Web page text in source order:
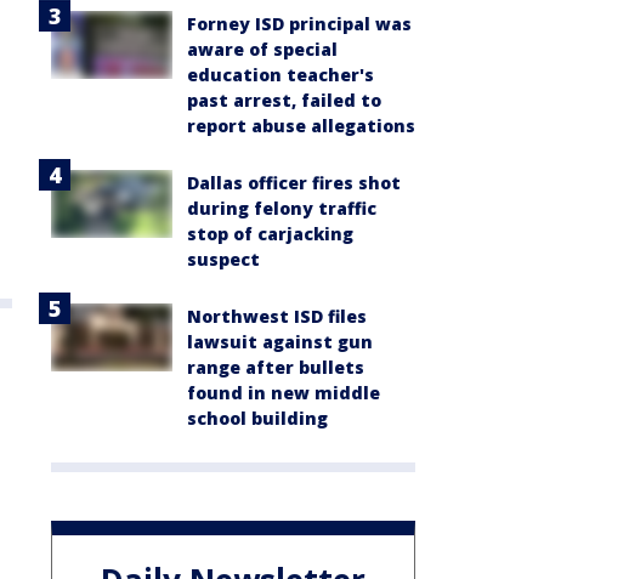
Forney ISD principal was
aware of special
education teacher's
past arrest, failed to
report abuse allegations
Dallas officer fires shot
during felony traffic
stop of carjacking
suspect
Northwest ISD files
lawsuit against gun
range after bullets
found in new middle
school building